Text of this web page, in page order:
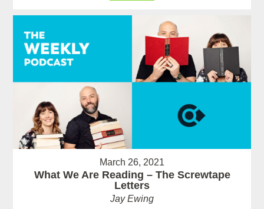
March 26, 2021
What We Are Reading – The Screwtape
Letters
Jay Ewing